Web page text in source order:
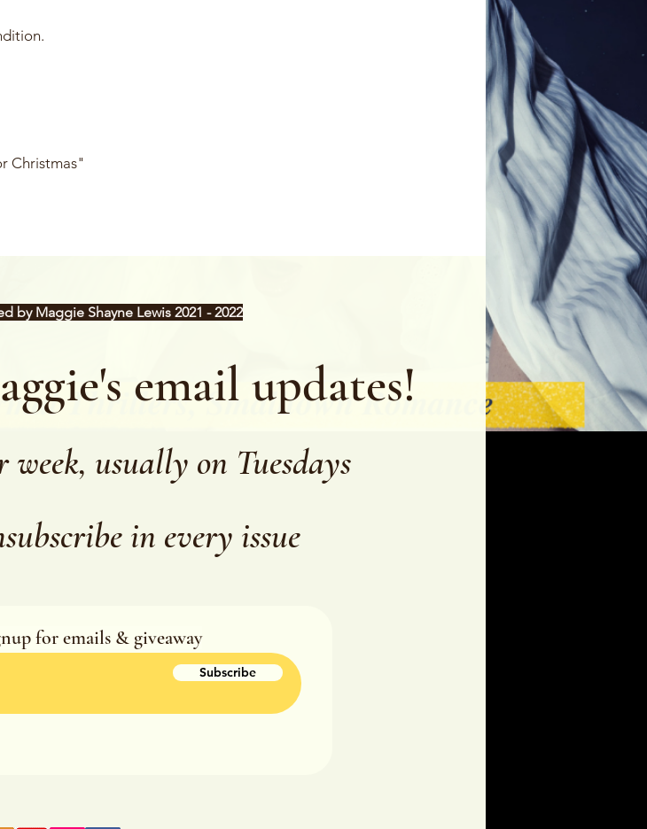
Christmas"
by Maggie Shayne Lewis 2021 - 2022
email updates!
week, usually on Tuesdays
in every issue
Subscribe
for emails & giveaway